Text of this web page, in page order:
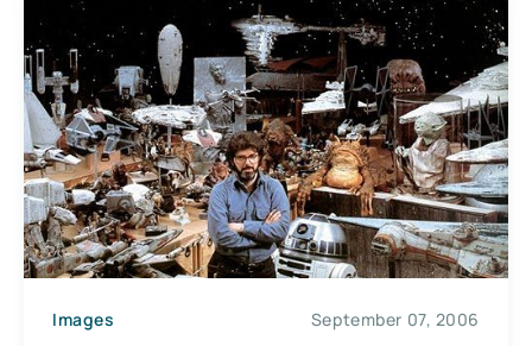
Images September 07, 2006